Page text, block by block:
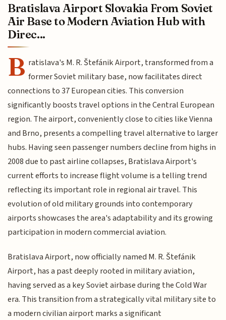
Bratislava Airport Slovakia From Soviet
Air Base to Modern Aviation Hub with
Direc...
B ratislava's M. R. Štefánik Airport, transformed from a
former Soviet military base, now facilitates direct
connections to 37 European cities. This conversion
significantly boosts travel options in the Central European
region. The airport, conveniently close to cities like Vienna
and Brno, presents a compelling travel alternative to larger
hubs. Having seen passenger numbers decline from highs in
2008 due to past airline collapses, Bratislava Airport's
current efforts to increase flight volume is a telling trend
reflecting its important role in regional air travel. This
evolution of old military grounds into contemporary
airports showcases the area's adaptability and its growing
participation in modern commercial aviation.
Bratislava Airport, now officially named M. R. Štefánik
Airport, has a past deeply rooted in military aviation,
having served as a key Soviet airbase during the Cold War
era. This transition from a strategically vital military site to
a modern civilian airport marks a significant